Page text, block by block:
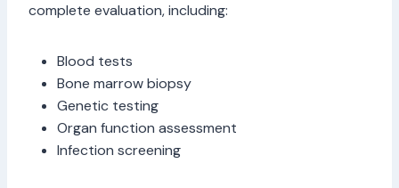
complete evaluation, including:
Blood tests
Bone marrow biopsy
Genetic testing
Organ function assessment
Infection screening